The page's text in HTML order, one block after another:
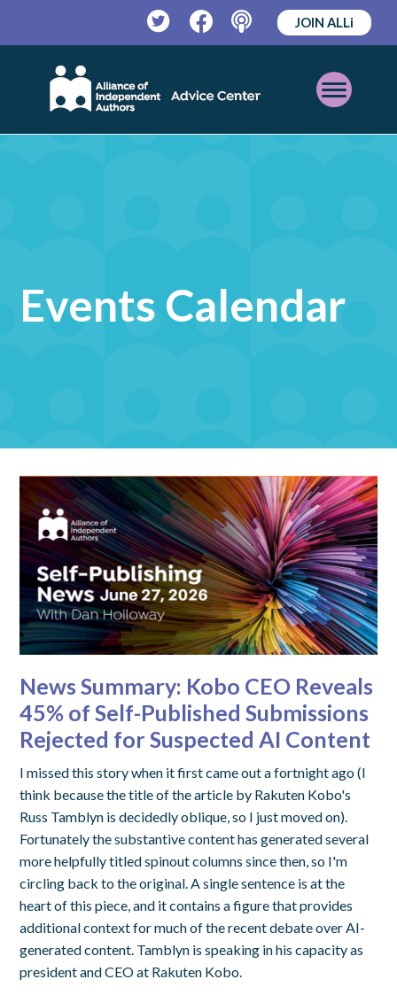
TwitterFacebookPodcast
JOIN ALLi
Open
Mobile
Events Calendar
News Summary: Kobo CEO Reveals
45% of Self-Published Submissions
Rejected for Suspected AI Content
I missed this story when it first came out a fortnight ago (I
think because the title of the article by Rakuten Kobo's
Russ Tamblyn is decidedly oblique, so I just moved on).
Fortunately the substantive content has generated several
more helpfully titled spinout columns since then, so I'm
circling back to the original. A single sentence is at the
heart of this piece, and it contains a figure that provides
additional context for much of the recent debate over AI-
generated content. Tamblyn is speaking in his capacity as
president and CEO at Rakuten Kobo.